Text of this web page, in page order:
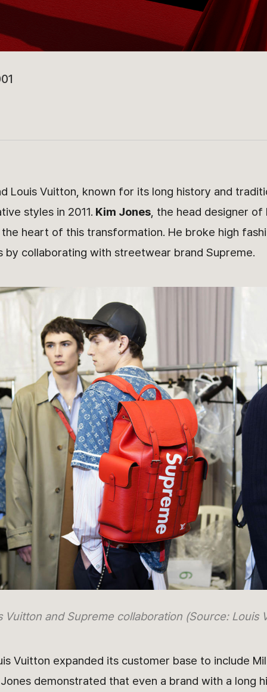
Louis Vuitton, known for its long history and
styles in 2011. Kim Jones, the head designer of
heart of this transformation. He broke high
by collaborating with streetwear brand Supreme.
Vuitton and Supreme collaboration (Source: Louis
Vuitton expanded its customer base to include
demonstrated that even a brand with a long